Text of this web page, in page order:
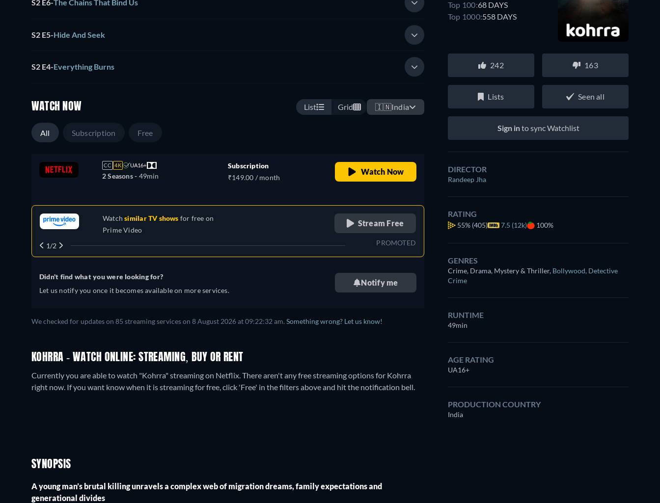
S2 E6-The Chains That Bind Us
S2 E5-Hide And Seek
S2 E4-Everything Burns
WATCH NOW List Grid 🇮🇳India
All Subscription Free
CC 4K UA16+
2 Seasons - 49min
Subscription
₹149.00 / month
Watch Now
Watchsimilar TV shows for free on
Prime Video
Stream Free
PROMOTED
Prime Video
1/2
Didn't find what you were looking for?
Let us notify you once it becomes available on more services.
Notify me
We checked for updates on 85 streaming services on 8 August 2026at09:22:32 am. Something wrong? Let us know!
KOHRRA - WATCH ONLINE: STREAMING, BUY OR RENT
Currently you are able to watch "Kohrra" streaming on Netflix. There aren't any free streaming options for Kohrra
right now. If you want know when it is streaming for free, click 'Free' in the filters above and hit the notification bell.
SYNOPSIS
A young man’s brutal killing unravels a complex web of migration dreams, family expectations and
generational divides
Top 100:68 DAYS
Top 1000:558 DAYS
242 163
Lists Seen all
Sign into sync Watchlist
DIRECTOR
Randeep Jha
RATING
55% (405) 7.5 (12k) 100%
GENRES
Crime, Drama, Mystery & Thriller, Bollywood, Detective
Crime
RUNTIME
49min
AGE RATING
UA16+
PRODUCTION COUNTRY
India